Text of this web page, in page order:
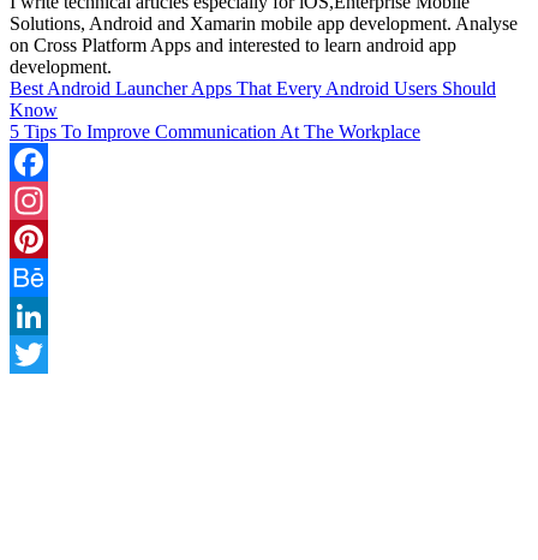
Solutions, Android and Xamarin mobile app development. Analyse
on Cross Platform Apps and interested to learn android app
development.
Best Android Launcher Apps That Every Android Users Should
Know
5 Tips To Improve Communication At The Workplace
Facebook
Instagram
Pinterest
Behance
LinkedIn